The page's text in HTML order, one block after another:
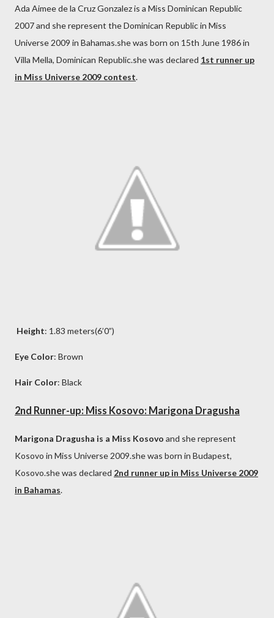
Ada Aimee de la Cruz Gonzalez is a Miss Dominican Republic
2007 and she represent the Dominican Republic in Miss
Universe 2009 in Bahamas.she was born on 15th June 1986 in
Villa Mella, Dominican Republic.she was declared 1st runner up
in Miss Universe 2009 contest.
Height: 1.83 meters(6’0”)
Eye Color: Brown
Hair Color: Black
2nd Runner-up: Miss Kosovo: Marigona Dragusha
Marigona Dragusha is a Miss Kosovo and she represent
Kosovo in Miss Universe 2009.she was born in Budapest,
Kosovo.she was declared 2nd runner up in Miss Universe 2009
in Bahamas.